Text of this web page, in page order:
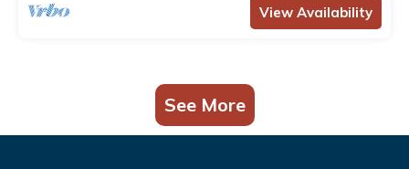
View Availability
See More